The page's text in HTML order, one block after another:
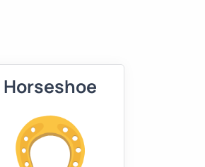
Horseshoe